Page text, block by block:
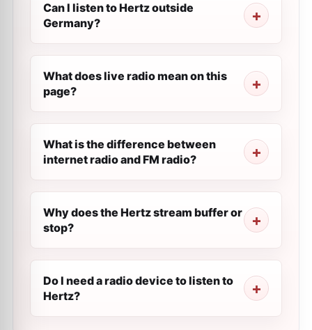
Can I listen to Hertz outside
Germany?
What does live radio mean on this
page?
What is the difference between
internet radio and FM radio?
Why does the Hertz stream buffer or
stop?
Do I need a radio device to listen to
Hertz?